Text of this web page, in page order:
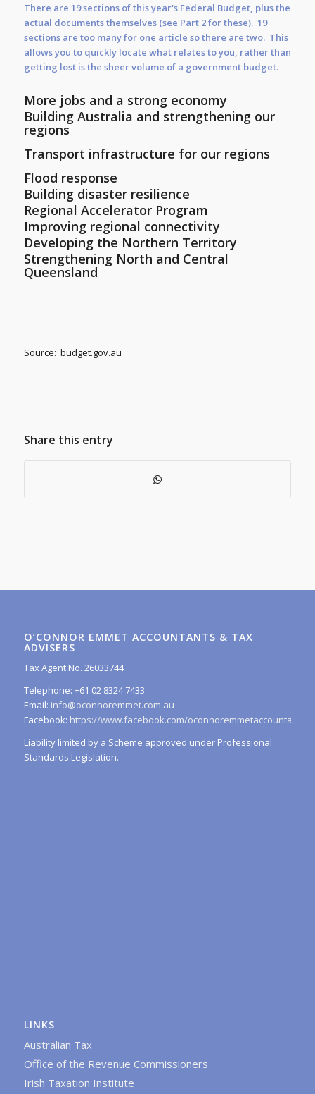
There are 19 sections of this year's Federal Budget, plus the
actual documents themselves (see Part 2 for these). 19
sections are too many for one article so there are two. This
allows you to quickly locate what relates to you, rather than
getting lost is the sheer volume of a government budget.
More jobs and a strong economy
Building Australia and strengthening our
regions
Transport infrastructure for our regions
Flood response
Building disaster resilience
Regional Accelerator Program
Improving regional connectivity
Developing the Northern Territory
Strengthening North and Central
Queensland
Source: budget.gov.au
Share this entry
O’CONNOR EMMET ACCOUNTANTS & TAX
ADVISERS
Tax Agent No. 26033744
Telephone: +61 02 8324 7433
Email: info@oconnoremmet.com.au
Facebook: https://www.facebook.com/oconnoremmetaccountants/
Liability limited by a Scheme approved under Professional
Standards Legislation.
LINKS
Australian Tax
Office of the Revenue Commissioners
Irish Taxation Institute